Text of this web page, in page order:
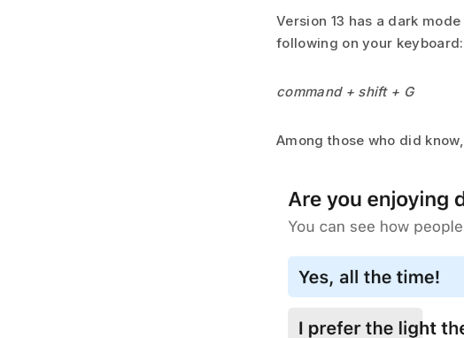
Version 13 has a dark
following on your keyboard:
command + shift + G
Among those who did